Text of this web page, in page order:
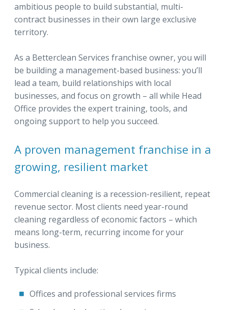
ambitious people to build substantial, multi-
contract businesses in their own large exclusive
territory.
As a Betterclean Services franchise owner, you will
be building a management-based business: you’ll
lead a team, build relationships with local
businesses, and focus on growth – all while Head
Office provides the expert training, tools, and
ongoing support to help you succeed.
A proven management franchise in a
growing, resilient market
Commercial cleaning is a recession-resilient, repeat
revenue sector. Most clients need year-round
cleaning regardless of economic factors – which
means long-term, recurring income for your
business.
Typical clients include:
Offices and professional services firms